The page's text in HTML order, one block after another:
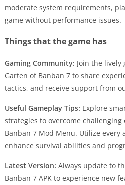
moderate system requirements,
game without performance issues.
Things that the game has
Gaming Community: Join the lively
Garten of Banban 7 to share
tactics, and receive support from
Useful Gameplay Tips: Explore
strategies to overcome challenging
Banban 7 Mod Menu. Utilize every
enhance survival abilities and
Latest Version: Always update to
Banban 7 APK to experience new